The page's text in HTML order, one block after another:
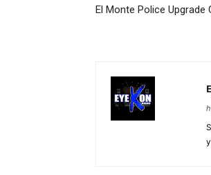
El Monte Police Upgrade